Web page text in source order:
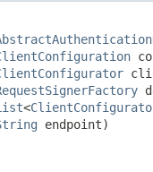
<
endpoint)